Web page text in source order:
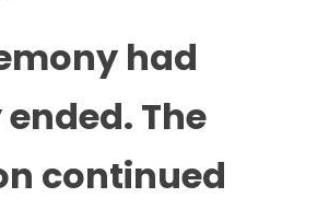
had
The
continued